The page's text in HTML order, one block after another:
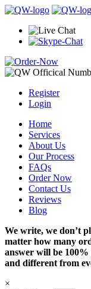
Register
Login
Home
Services
About Us
Our Process
FAQs
Order Now
Contact Us
Reviews
Blog
We write, we don’t
matter how many
answer will be
and different from
×